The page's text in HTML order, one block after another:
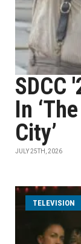
SDCC
In
City’
JULY 25TH, 2026
TELEVISION